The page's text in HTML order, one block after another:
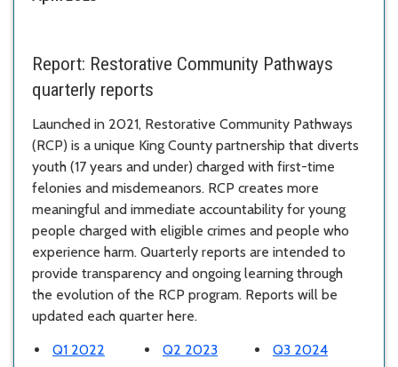
Report: Restorative Community Pathways
quarterly reports
Launched in 2021, Restorative Community Pathways
(RCP) is a unique King County partnership that diverts
youth (17 years and under) charged with first-time
felonies and misdemeanors. RCP creates more
meaningful and immediate accountability for young
people charged with eligible crimes and people who
experience harm. Quarterly reports are intended to
provide transparency and ongoing learning through
the evolution of the RCP program. Reports will be
updated each quarter here.
Q1 2022 Q2 2023 Q3 2024